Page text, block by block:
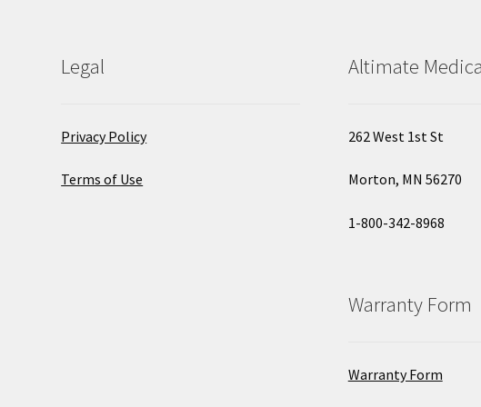
Legal
Privacy Policy
Terms of Use
Altimate
262 West 1st St
Morton, MN 56270
1-800-342-8968
Warranty Form
Warranty Form